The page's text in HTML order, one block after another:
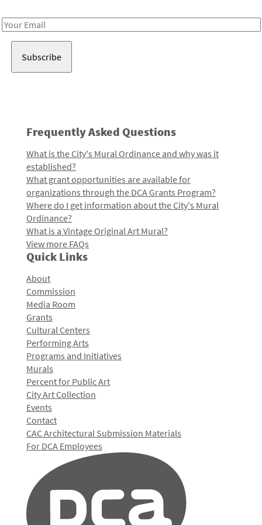
Email
Frequently Asked Questions
What is the City's Mural Ordinance and why was it
established?
What grant opportunities are available for
organizations through the DCA Grants Program?
Where do I get information about the City's Mural
Ordinance?
What is a Vintage Original Art Mural?
View more FAQs
Quick Links
About
Commission
Media Room
Grants
Cultural Centers
Performing Arts
Programs and Initiatives
Murals
Percent for Public Art
City Art Collection
Events
Contact
CAC Architectural Submission Materials
For DCA Employees